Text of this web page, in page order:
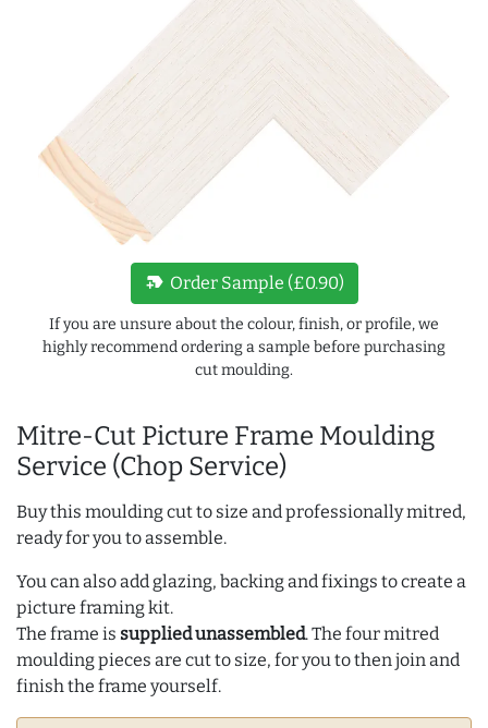
Mitre-Cut Picture Frame Moulding
Service (Chop Service)
Buy this moulding cut to size and professionally mitred,
ready for you to assemble.
You can also add glazing, backing and fixings to create a
picture framing kit.
The frame is supplied unassembled. The four mitred
moulding pieces are cut to size, for you to then join and
finish the frame yourself.
new_label Order Sample (£0.90)
If you are unsure about the colour, finish, or profile, we
highly recommend ordering a sample before purchasing
cut moulding.